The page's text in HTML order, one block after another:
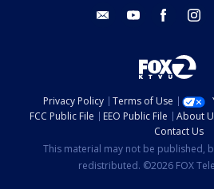
email youtube facebook
Privacy Policy Terms of Use
FCC Public File
EEO Public File About
Contact Us
This material may not be published,
redistributed. ©2026 FOX